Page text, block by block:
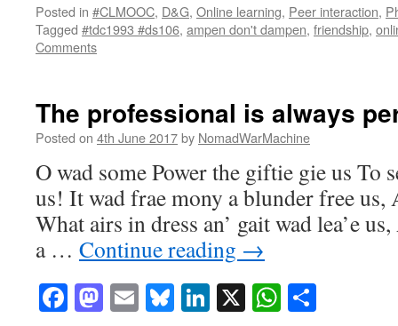
Posted in #CLMOOC, D&G, Online learning, Peer interaction,
Tagged #tdc1993 #ds106, ampen don't dampen, friendship,
Comments
The professional is always
Posted on 4th June 2017by NomadWarMachine
O wad some Power the giftie gie us To
us! It wad frae mony a blunder free us,
What airs in dress an’ gait wad lea’e
a … Continue reading →
Facebook
Mastodon
EmailBluesky
LinkedIn
X